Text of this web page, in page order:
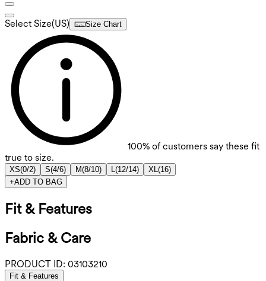
Select Size(US) Size Chart
100% of customers say these fit
true to size.
XS(0/2) S(4/6) M(8/10) L(12/14) XL(16)
+ADD TO BAG
Fit & Features
Fabric & Care
PRODUCT ID: 03103210
Fit & Features